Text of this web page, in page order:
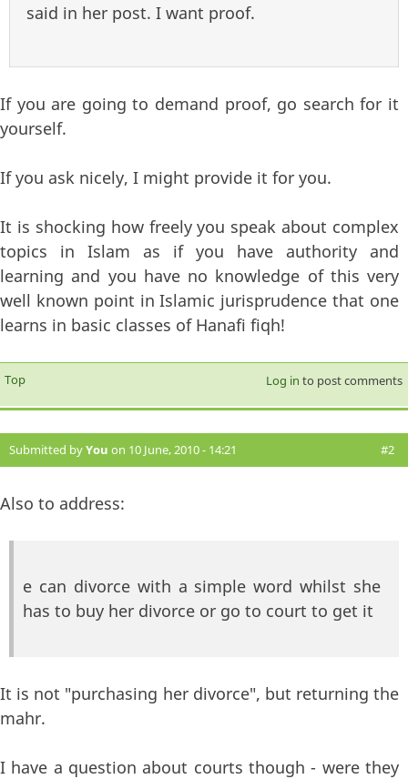
said in her post. I want proof.
If you are going to demand proof, go search for it
yourself.
If you ask nicely, I might provide it for you.
It is shocking how freely you speak about complex
topics in Islam as if you have authority and
learning and you have no knowledge of this very
well known point in Islamic jurisprudence that one
learns in basic classes of Hanafi fiqh!
Top Log in to post comments
Submitted byYou on 10 June, 2010 - 14:21 #2
Also to address:
e can divorce with a simple word whilst she
has to buy her divorce or go to court to get it
It is not "purchasing her divorce", but returning the
mahr.
I have a question about courts though - were they